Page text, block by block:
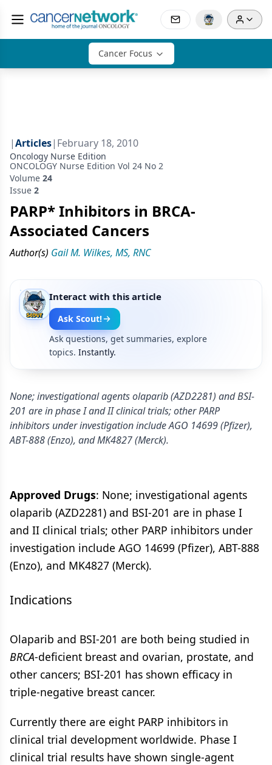
Cancer Focus
|Articles| February 18, 2010
Oncology Nurse Edition
ONCOLOGY Nurse Edition Vol 24 No 2
Volume 24
Issue 2
PARP* Inhibitors in BRCA-
Associated Cancers
Author(s) Gail M. Wilkes, MS, RNC
Interact with this article
Ask Scout!
Ask questions, get summaries, explore
topics. Instantly.
None; investigational agents olaparib (AZD2281) and BSI-
201 are in phase I and II clinical trials; other PARP
inhibitors under investigation include AGO 14699 (Pfizer),
ABT-888 (Enzo), and MK4827 (Merck).
Approved Drugs: None; investigational agents
olaparib (AZD2281) and BSI-201 are in phase I
and II clinical trials; other PARP inhibitors under
investigation include AGO 14699 (Pfizer), ABT-888
(Enzo), and MK4827 (Merck).
Indications
Olaparib and BSI-201 are both being studied in
BRCA-deficient breast and ovarian, prostate, and
other cancers; BSI-201 has shown efficacy in
triple-negative breast cancer.
Currently there are eight PARP inhibitors in
clinical trial development worldwide. Phase I
clinical trial results have shown single-agent